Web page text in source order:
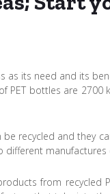
as its need and its
bottles are
recycled and they
different
from recycled